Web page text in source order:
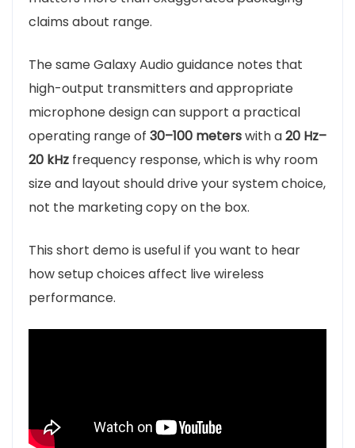
claims about range.
The same Galaxy Audio guidance notes that
high-output transmitters and appropriate
microphone design can support a practical
operating range of 30–100 meterswith a20 Hz–
20 kHz frequency response, which is why room
size and layout should drive your system choice,
not the marketing copy on the box.
This short demo is useful if you want to hear
how setup choices affect live wireless
performance.